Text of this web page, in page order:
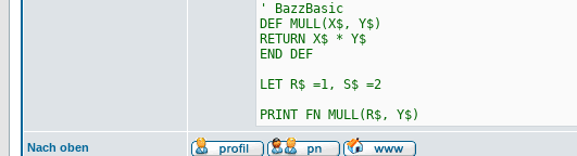
' BazzBasic
DEF MULL(X$, Y$)
RETURN X$ * Y$
END DEF
LET R$ =1, S$ =2
PRINT FN MULL(R$, Y$)
Nach oben